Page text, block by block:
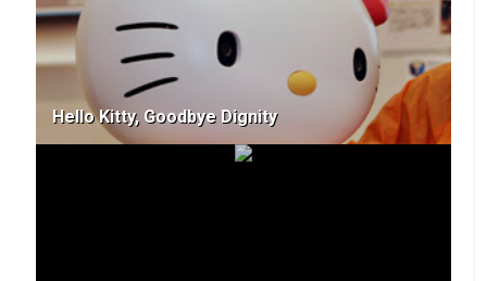
Hello Kitty, Goodbye Dignity